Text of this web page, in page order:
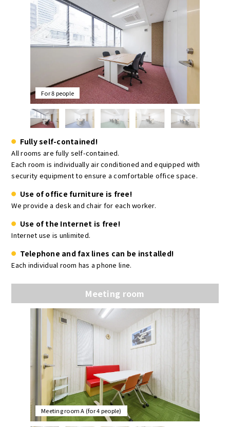
For 8 people
Fully self-contained!
All rooms are fully self-contained.
Each room is individually air conditioned and equipped with
security equipment to ensure a comfortable office space.
Use of office furniture is free!
We provide a desk and chair for each worker.
Use of the Internet is free!
Internet use is unlimited.
Telephone and fax lines can be installed!
Each individual room has a phone line.
Meeting room
Meeting room A (for 4 people)